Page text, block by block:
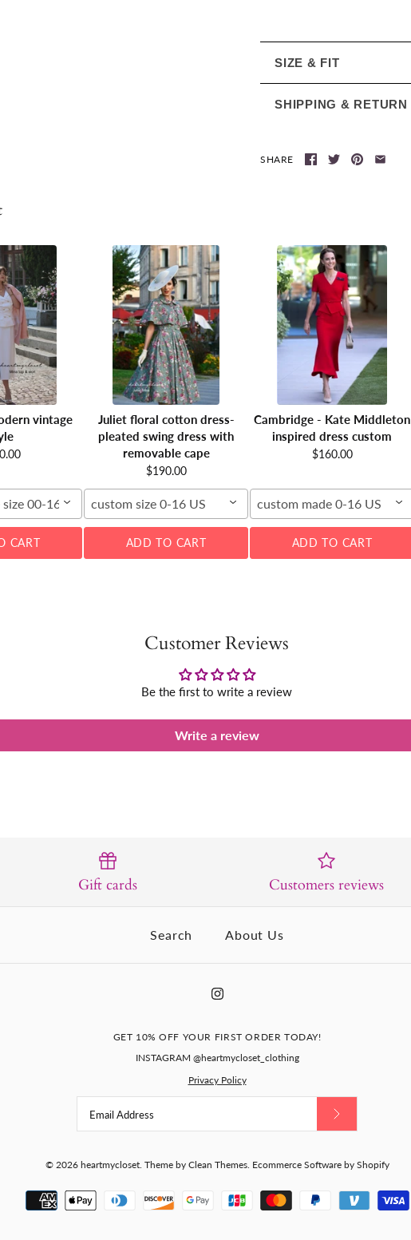
SIZE & FIT
SHIPPING & RETURN
SHARE
vintage
00-16W
CART
Juliet floral cotton dress-
pleated swing dress with
removable cape
$190.00
custom size 0-16 US
ADD TO CART
Cambridge - Kate Middleton
inspired dress custom
$160.00
custom made 0-16 US
ADD TO CART
Customer Reviews
Be the first to write a review
Write a review
Gift cards Customers reviews
Search About Us
GET 10% OFF YOUR FIRST ORDER TODAY!
INSTAGRAM @heartmycloset_clothing
Privacy Policy
© 2026 heartmycloset. Theme by Clean Themes. Ecommerce Software by Shopify